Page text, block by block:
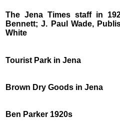
The Jena Times staff in
Bennett; J. Paul Wade,
White
Tourist Park in Jena
Brown Dry Goods in Jena
Ben Parker 1920s